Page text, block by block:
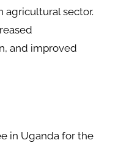
agricultural sector.
and improved
in Uganda for the